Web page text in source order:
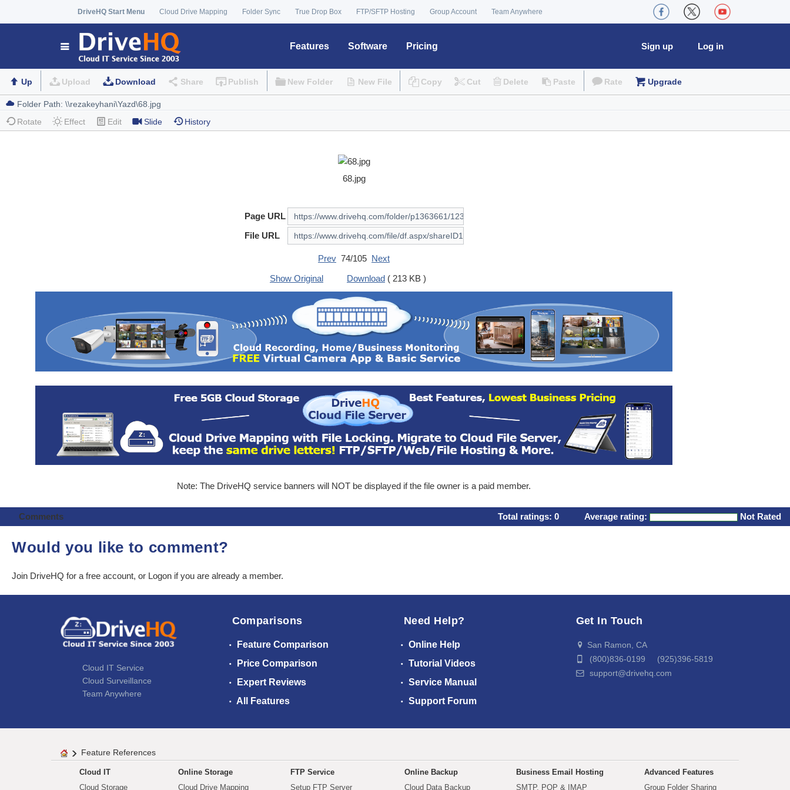
DriveHQ Start Menu Cloud Drive Mapping Folder Sync True Drop Box FTP/SFTP Hosting Group Account Team Anywhere
Features Software Pricing Log in
Sign up
Up Upload Download Share Publish New Folder New File Copy Cut Delete Paste Rate Upgrade
Rotate Effect Edit Slide History
68.jpg
Page URL
File URL
Prev 74/105 Next
Show Original
Download ( 213 KB )
Note: The DriveHQ service banners will NOT be displayed if the file owner is a paid member.
Comments Total ratings: 0 Average rating: Not Rated
Would you like to comment?
Join DriveHQ for a free account, or Logon if you are already a member.
Cloud IT Service
Cloud Surveillance
Team Anywhere
Comparisons
Feature Comparison
Price Comparison
Expert Reviews
All Features
Need Help?
Online Help
Tutorial Videos
Service Manual
Support Forum
Get In Touch
San Ramon, CA
(800)836-0199 (925)396-5819
support@drivehq.com
Feature References
Cloud IT
Cloud Storage
Online Storage
Cloud Drive Mapping
FTP Service
Setup FTP Server
Online Backup
Cloud Data Backup
Business Email Hosting
SMTP, POP & IMAP
Advanced Features
Group Folder Sharing